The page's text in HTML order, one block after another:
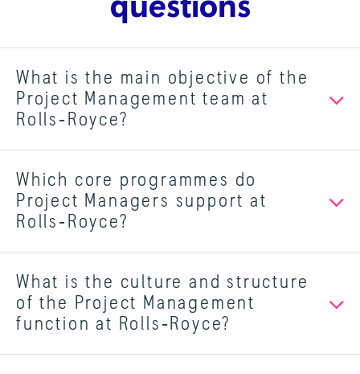
questions
What is the main objective of the
Project Management team at
Rolls‑Royce?
Which core programmes do
Project Managers support at
Rolls‑Royce?
What is the culture and structure
of the Project Management
function at Rolls‑Royce?